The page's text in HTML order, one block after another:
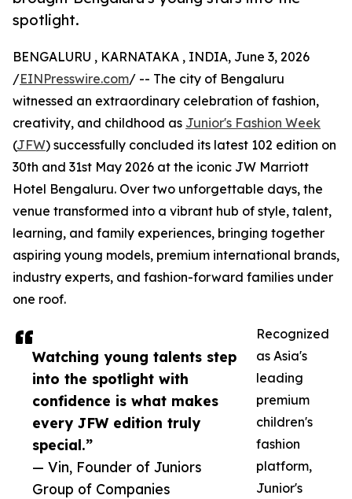
spotlight.
Watching young talents step
into the spotlight with
confidence is what makes
every JFW edition truly
special.”
— Vin, Founder of Juniors
Group of Companies
BENGALURU , KARNATAKA , INDIA, June 3, 2026
/EINPresswire.com/ -- The city of Bengaluru
witnessed an extraordinary celebration of fashion,
creativity, and childhood as Junior's Fashion Week
(JFW) successfully concluded its latest 102 edition on
30th and 31st May 2026 at the iconic JW Marriott
Hotel Bengaluru. Over two unforgettable days, the
venue transformed into a vibrant hub of style, talent,
learning, and family experiences, bringing together
aspiring young models, premium international brands,
industry experts, and fashion-forward families under
one roof.
Recognized
as Asia's
leading
premium
children's
fashion
platform,
Junior's